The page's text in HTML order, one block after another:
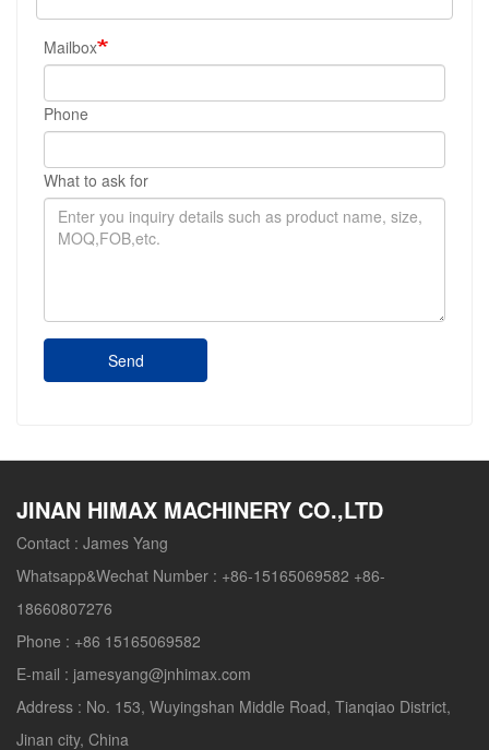
Mailbox
Phone
What to ask for
Send
JINAN HIMAX MACHINERY CO.,LTD
Contact : James Yang
Whatsapp&Wechat Number : +86-15165069582 +86-
18660807276
Phone : +86 15165069582
E-mail : jamesyang@jnhimax.com
Address : No. 153, Wuyingshan Middle Road, Tianqiao District,
Jinan city, China